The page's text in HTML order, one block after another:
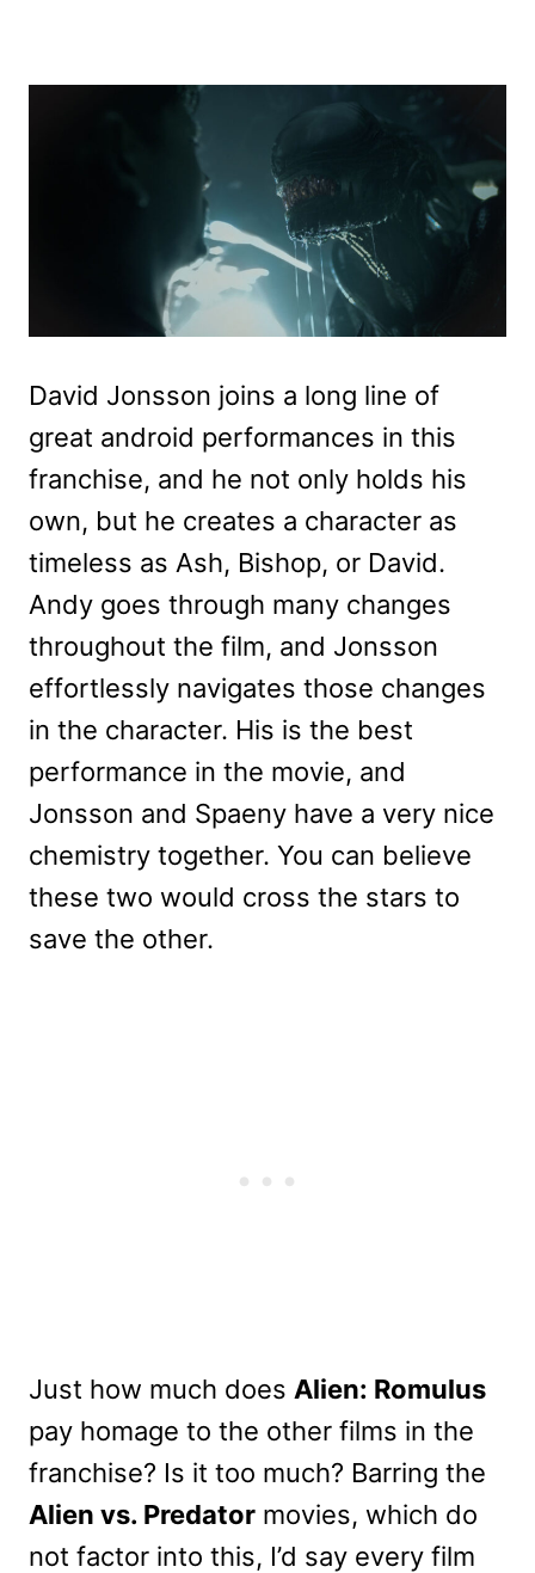
David Jonsson joins a long line of
great android performances in this
franchise, and he not only holds his
own, but he creates a character as
timeless as Ash, Bishop, or David.
Andy goes through many changes
throughout the film, and Jonsson
effortlessly navigates those changes
in the character. His is the best
performance in the movie, and
Jonsson and Spaeny have a very nice
chemistry together. You can believe
these two would cross the stars to
save the other.
Just how much does Alien: Romulus
pay homage to the other films in the
franchise? Is it too much? Barring the
Alien vs. Predator movies, which do
not factor into this, I’d say every film